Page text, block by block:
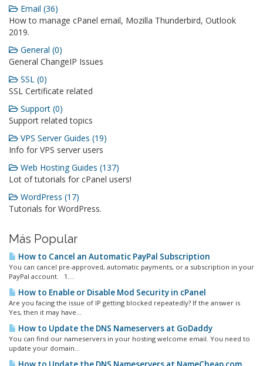
Email (36)
How to manage cPanel email, Mozilla Thunderbird, Outlook
2019.
General (0)
General ChangeIP Issues
SSL (0)
SSL Certificate related
Support (0)
Support related topics
VPS Server Guides (19)
Info for VPS server users
Web Hosting Guides (137)
Lot of tutorials for cPanel users!
WordPress (17)
Tutorials for WordPress.
Más Popular
How to Cancel an Automatic PayPal Subscription
You can cancel pre-approved, automatic payments, or a subscription in your
PayPal account. 1....
How to Enable or Disable Mod Security in cPanel
Are you facing the issue of IP getting blocked repeatedly? If the answer is
Yes, then it may have...
How to Update the DNS Nameservers at GoDaddy
You can find our nameservers in your hosting welcome email. You need to
update your domain...